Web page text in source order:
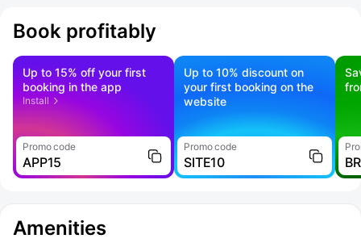
Book profitably
Up to 15% off your first
booking in the app
Install
Promo code
APP15
Up to 10% discount on
your first booking on the
website
Promo code
SITE10
Amenities